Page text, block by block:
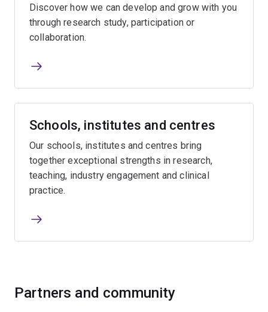
Discover how we can develop and grow with you
through research study, participation or
collaboration.
Schools, institutes and centres
Our schools, institutes and centres bring
together exceptional strengths in research,
teaching, industry engagement and clinical
practice.
Partners and community